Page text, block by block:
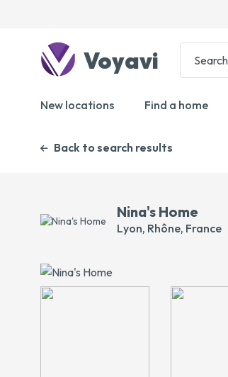
Voyavi
New locations Find a home
Back to search results
Nina's Home
Lyon, Rhône, France